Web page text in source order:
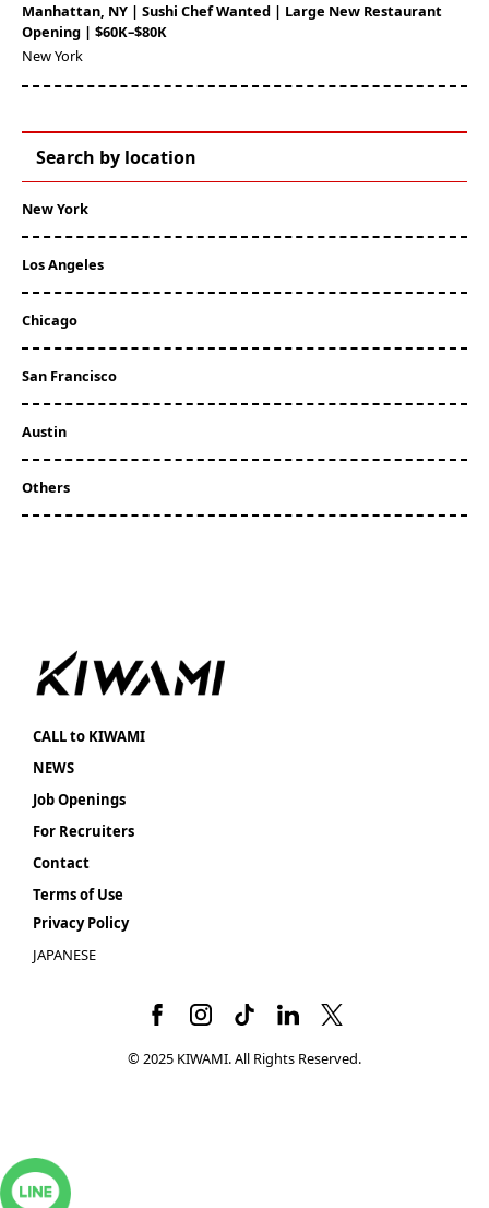
Manhattan, NY | Sushi Chef Wanted | Large New Restaurant
Opening | $60K–$80K
New York
Search by location
New York
Los Angeles
Chicago
San Francisco
Austin
Others
CALL to KIWAMI
NEWS
Job Openings
For Recruiters
Contact
Terms of Use
Privacy Policy
JAPANESE
© 2025 KIWAMI. All Rights Reserved.